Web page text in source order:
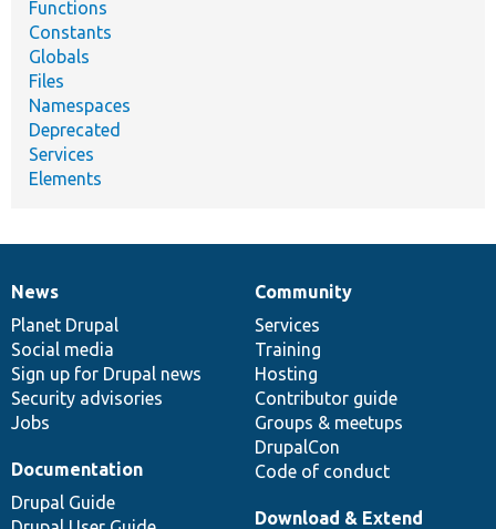
Functions
Constants
Globals
Files
Namespaces
Deprecated
Services
Elements
News
items
News
Planet Drupal
Social media
Sign up for Drupal news
Security advisories
Jobs
Our
community
Community
Services
Training
Hosting
Contributor guide
Groups & meetups
DrupalCon
Code of conduct
Documentation
Documentation
Drupal Guide
Drupal
code
base
Download & Extend
Governance
of
community